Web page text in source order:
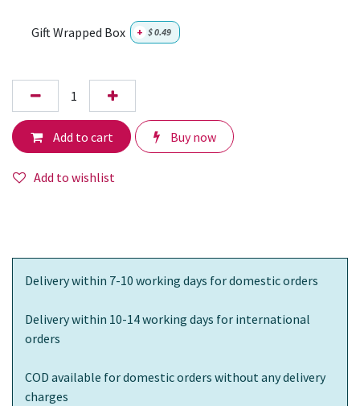
Gift Wrapped Box + $0.49
Add to cart Buy now
Add to wishlist
Delivery within 7-10 working days for domestic orders
Delivery within 10-14 working days for international
orders
COD available for domestic orders without any delivery
charges